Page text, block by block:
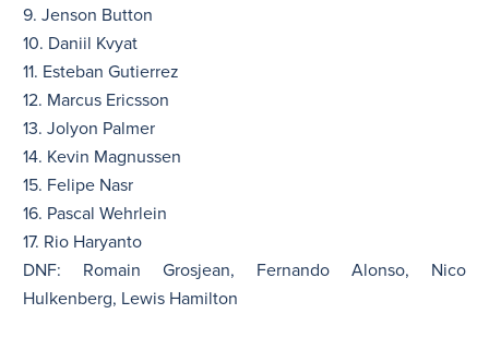
9. Jenson Button
10. Daniil Kvyat
11. Esteban Gutierrez
12. Marcus Ericsson
13. Jolyon Palmer
14. Kevin Magnussen
15. Felipe Nasr
16. Pascal Wehrlein
17. Rio Haryanto
DNF: Romain Grosjean, Fernando Alonso, Nico
Hulkenberg, Lewis Hamilton